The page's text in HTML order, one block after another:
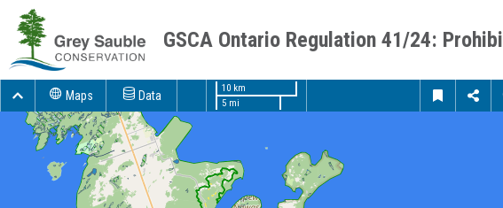
GSCA Ontario Regulation 41/24:
Maps Data
10 km
5 mi